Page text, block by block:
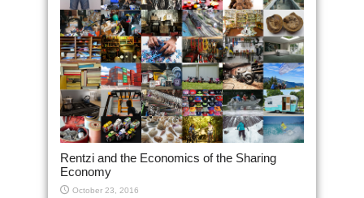
Rentzi and the Economics of the Sharing
Economy
October 23, 2016